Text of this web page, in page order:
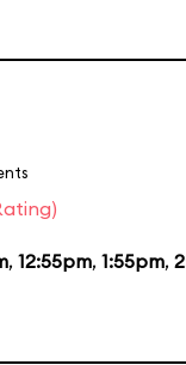
, 12:55pm, 1:55pm,